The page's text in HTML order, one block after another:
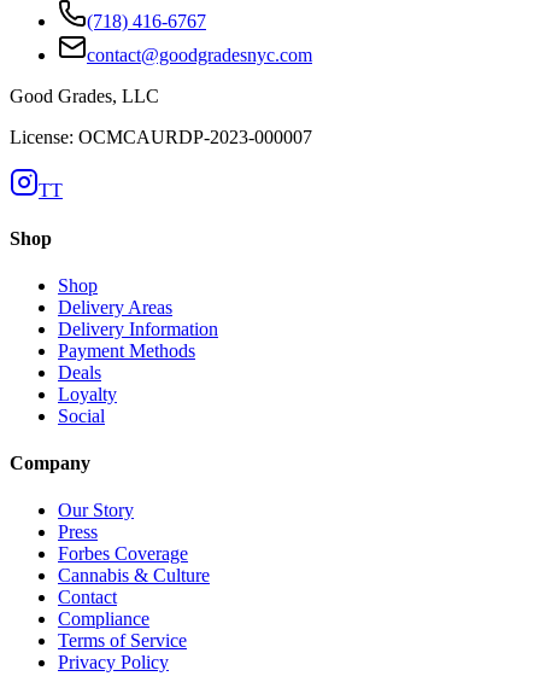
(718) 416-6767
contact@goodgradesnyc.com
Good Grades, LLC
License: OCMCAURDP-2023-000007
TT
Shop
Shop
Delivery Areas
Delivery Information
Payment Methods
Deals
Loyalty
Social
Company
Our Story
Press
Forbes Coverage
Cannabis & Culture
Contact
Compliance
Terms of Service
Privacy Policy